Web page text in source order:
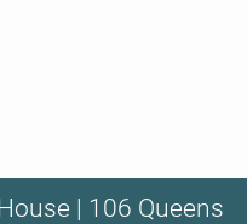
| 106 Queens